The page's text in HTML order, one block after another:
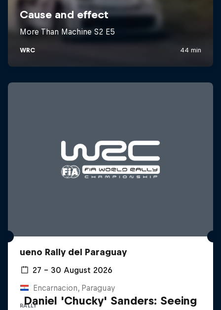
ueno Rally del Paraguay
27 – 30 August 2026
Encarnacion, Paraguay
RALLY
Daniel 'Chucky' Sanders: Seeing